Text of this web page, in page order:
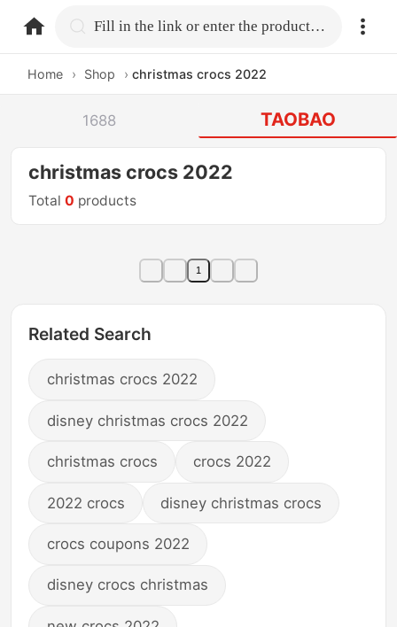
home.search Fill in the link or enter the product name.
Home › Shop › christmas crocs 2022
1688 TAOBAO
christmas crocs 2022
Total0 products
1
Related Search
christmas crocs 2022
disney christmas crocs 2022
christmas crocs crocs 2022
2022 crocs disney christmas crocs
crocs coupons 2022
disney crocs christmas